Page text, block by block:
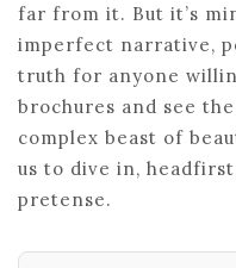
far from it. But it’s
imperfect narrative,
truth for anyone
brochures and see
complex beast of
us to dive in,
pretense.